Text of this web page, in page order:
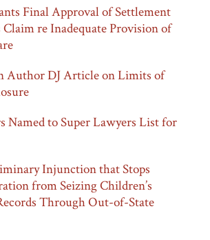
Final Approval of Settlement
Claim re Inadequate Provision of
Author DJ Article on Limits of
Named to Super Lawyers List for
Injunction that Stops
from Seizing Children’s
Through Out-of-State